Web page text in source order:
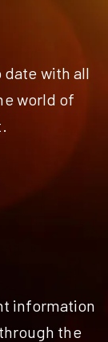
date with all
world of
information
the